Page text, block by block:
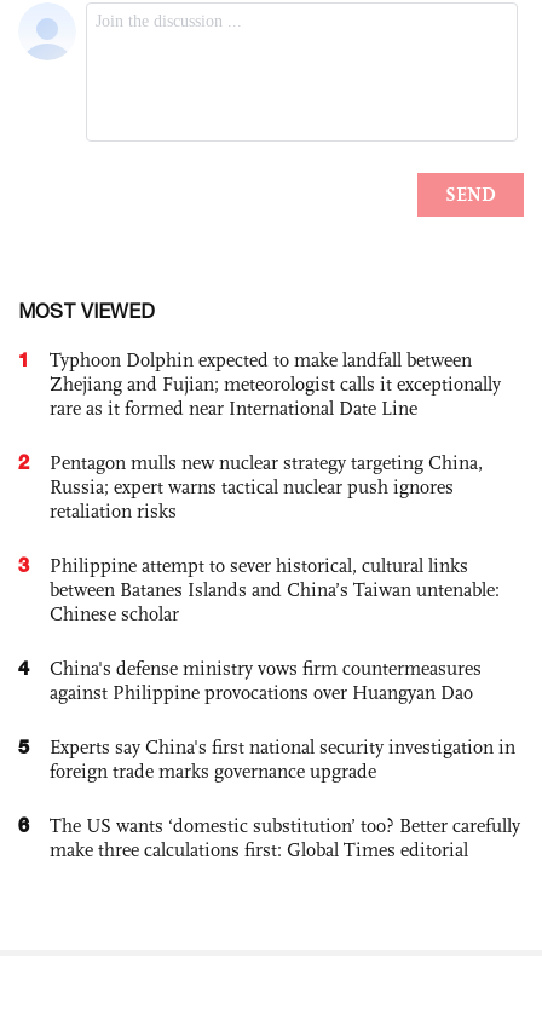
MOST VIEWED
1
Typhoon Dolphin expected to make landfall between
Zhejiang and Fujian; meteorologist calls it exceptionally
rare as it formed near International Date Line
2
Pentagon mulls new nuclear strategy targeting China,
Russia; expert warns tactical nuclear push ignores
retaliation risks
3
Philippine attempt to sever historical, cultural links
between Batanes Islands and China’s Taiwan untenable:
Chinese scholar
4
China's defense ministry vows firm countermeasures
against Philippine provocations over Huangyan Dao
5
Experts say China's first national security investigation in
foreign trade marks governance upgrade
6
The US wants ‘domestic substitution’ too? Better carefully
make three calculations first: Global Times editorial